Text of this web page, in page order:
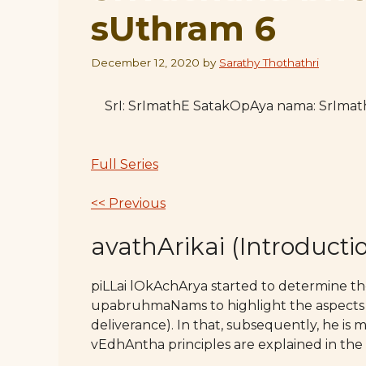
sUthram 6
December 12, 2020 by Sarathy Thothathri
SrI: SrImathE SatakOpAya nama:
Full Series
<< Previous
avathArikai
piLLai lOkAchArya started to determine
upabruhmaNams to highlight the
deliverance). In that, subsequently, he is
vEdhAntha principles are explained in